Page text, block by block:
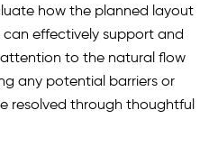
how the planned layout
effectively support and
to the natural flow
any potential barriers or
resolved through thoughtful